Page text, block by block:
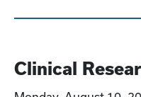
Clinical